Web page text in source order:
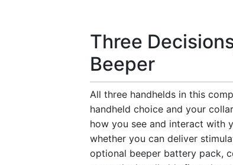
Three
Beeper
All three handhelds in this
handheld choice and your
how you see and interact with
whether you can deliver
optional beeper battery pack,